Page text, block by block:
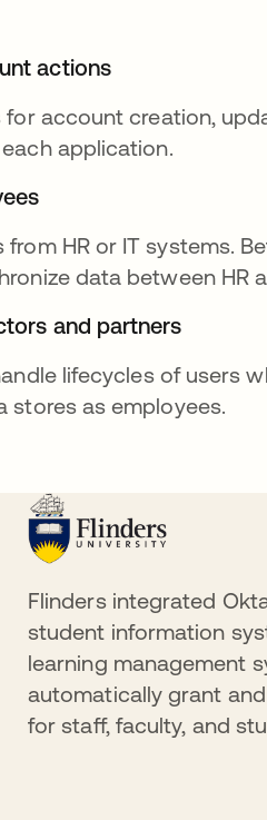
actions
for account creation,
application.
from HR or IT systems.
data between HR
and partners
lifecycles of users
stores as employees.
Flinders integrated
student information
learning management
automatically grant
for staff, faculty, and